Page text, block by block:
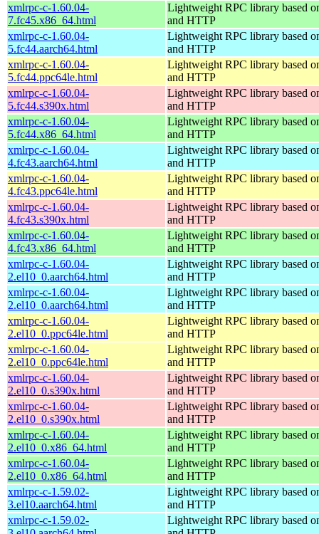
xmlrpc-c-1.60.04-
7.fc45.x86_64.html
Lightweight RPC library based
and HTTP
xmlrpc-c-1.60.04-
5.fc44.aarch64.html
Lightweight RPC library based
and HTTP
xmlrpc-c-1.60.04-
5.fc44.ppc64le.html
Lightweight RPC library based
and HTTP
xmlrpc-c-1.60.04-
5.fc44.s390x.html
Lightweight RPC library based
and HTTP
xmlrpc-c-1.60.04-
5.fc44.x86_64.html
Lightweight RPC library based
and HTTP
xmlrpc-c-1.60.04-
4.fc43.aarch64.html
Lightweight RPC library based
and HTTP
xmlrpc-c-1.60.04-
4.fc43.ppc64le.html
Lightweight RPC library based
and HTTP
xmlrpc-c-1.60.04-
4.fc43.s390x.html
Lightweight RPC library based
and HTTP
xmlrpc-c-1.60.04-
4.fc43.x86_64.html
Lightweight RPC library based
and HTTP
xmlrpc-c-1.60.04-
2.el10_0.aarch64.html
Lightweight RPC library based
and HTTP
xmlrpc-c-1.60.04-
2.el10_0.aarch64.html
Lightweight RPC library based
and HTTP
xmlrpc-c-1.60.04-
2.el10_0.ppc64le.html
Lightweight RPC library based
and HTTP
xmlrpc-c-1.60.04-
2.el10_0.ppc64le.html
Lightweight RPC library based
and HTTP
xmlrpc-c-1.60.04-
2.el10_0.s390x.html
Lightweight RPC library based
and HTTP
xmlrpc-c-1.60.04-
2.el10_0.s390x.html
Lightweight RPC library based
and HTTP
xmlrpc-c-1.60.04-
2.el10_0.x86_64.html
Lightweight RPC library based
and HTTP
xmlrpc-c-1.60.04-
2.el10_0.x86_64.html
Lightweight RPC library based
and HTTP
xmlrpc-c-1.59.02-
3.el10.aarch64.html
Lightweight RPC library based
and HTTP
xmlrpc-c-1.59.02-
Lightweight RPC library based